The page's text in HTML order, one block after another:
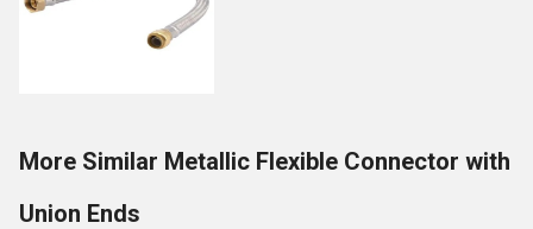
More Similar Metallic Flexible Connector with
Union Ends